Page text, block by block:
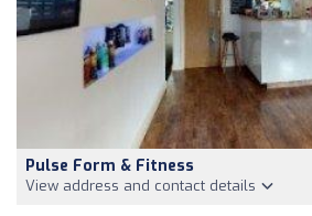
Pulse Form & Fitness
View address and contact details